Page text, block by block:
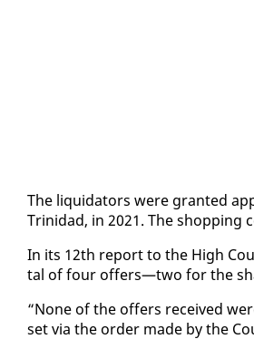
The liq­uida­tors were grant­ed
Trinidad, in 2021. The shop­ping
In its 12th re­port to the High
tal of four of­fers—two for the
“None of the of­fers re­ceived
set via the or­der made by the